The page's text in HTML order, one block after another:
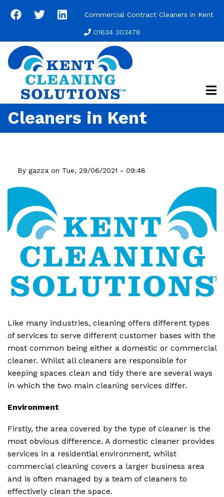
content
Commercial Contract Cleaners in Kent
01634 303478
Cleaners in Kent
By gazza on Tue, 29/06/2021 - 09:48
Like many industries, cleaning offers different types
of services to serve different customer bases with the
most common being either a domestic or commercial
cleaner. Whilst all cleaners are responsible for
keeping spaces clean and tidy there are several ways
in which the two main cleaning services differ.
Environment
Firstly, the area covered by the type of cleaner is the
most obvious difference. A domestic cleaner provides
services in a residential environment, whilst
commercial cleaning covers a larger business area
and is often managed by a team of cleaners to
effectively clean the space.